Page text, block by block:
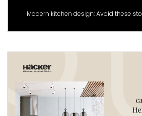
Modern kitchen design: Avoid these